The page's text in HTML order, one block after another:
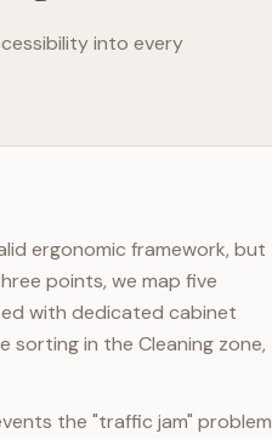
into every
ergonomic framework, but
points, we map five
with dedicated cabinet
in the Cleaning zone,
the "traffic jam" problem